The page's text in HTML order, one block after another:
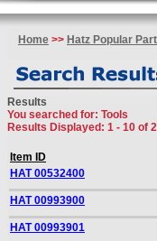
Home >> Hatz Popular
Results
You searched for: Tools
Results Displayed: 1 - 10 of
Item ID
HAT 00532400
HAT 00993900
HAT 00993901